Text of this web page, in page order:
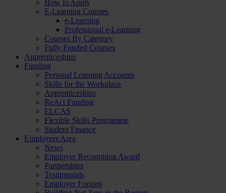
How to Apply
E-Learning Courses
e-Learning
Professional e-Learning
Courses By Category
Fully Funded Courses
Apprenticeships
Funding
Personal Learning Accounts
Skills for the Workplace
Apprenticeships
ReAct Funding
ELCAS
Flexible Skills Programme
Student Finance
Employers Area
News
Employer Recognition Award
Partnerships
Testimonials
Employer Forums